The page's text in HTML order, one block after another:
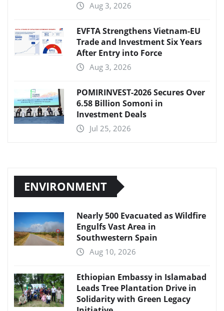
Aug 3, 2026
EVFTA Strengthens Vietnam-EU
Trade and Investment Six Years
After Entry into Force
Aug 3, 2026
POMIRINVEST-2026 Secures Over
6.58 Billion Somoni in
Investment Deals
Jul 25, 2026
ENVIRONMENT
Nearly 500 Evacuated as Wildfire
Engulfs Vast Area in
Southwestern Spain
Aug 10, 2026
Ethiopian Embassy in Islamabad
Leads Tree Plantation Drive in
Solidarity with Green Legacy